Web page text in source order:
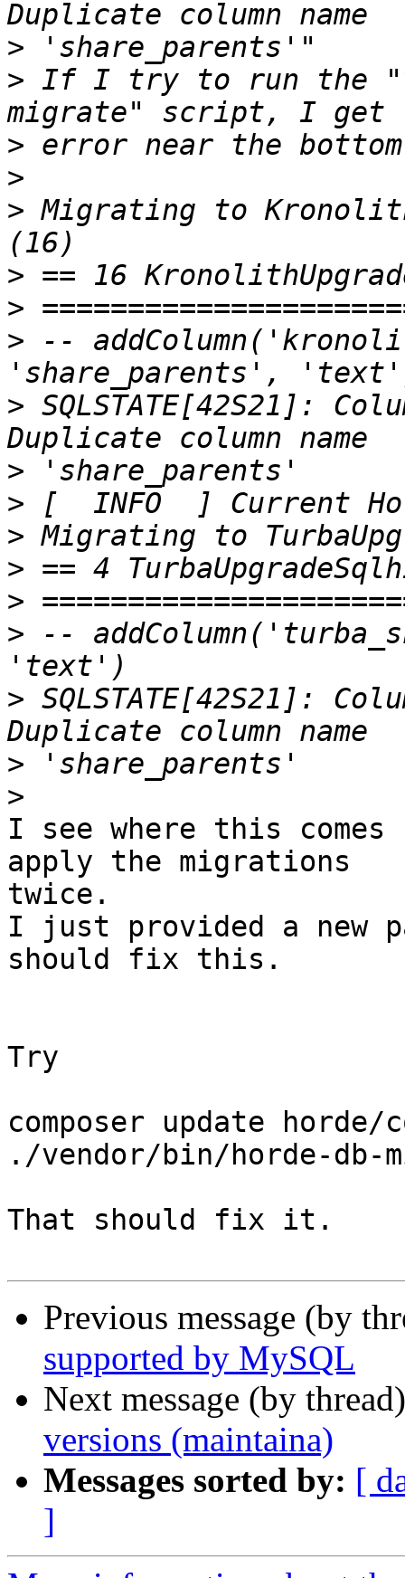
>
> If I try to run the
>
>
> Migrating to
>
>
> --
> SQLSTATE[42S21]:
>
>
>
>
>
> --
> SQLSTATE[42S21]:
>
>
I see where this
apply the migrations
twice.
I just provided a new
should fix this.
Try
composer update horde/
./vendor/bin/horde-db-
That should fix it.
Previous message (by
supported by MySQL
Next message (by
versions (maintaina)
Messages sorted by: [
]